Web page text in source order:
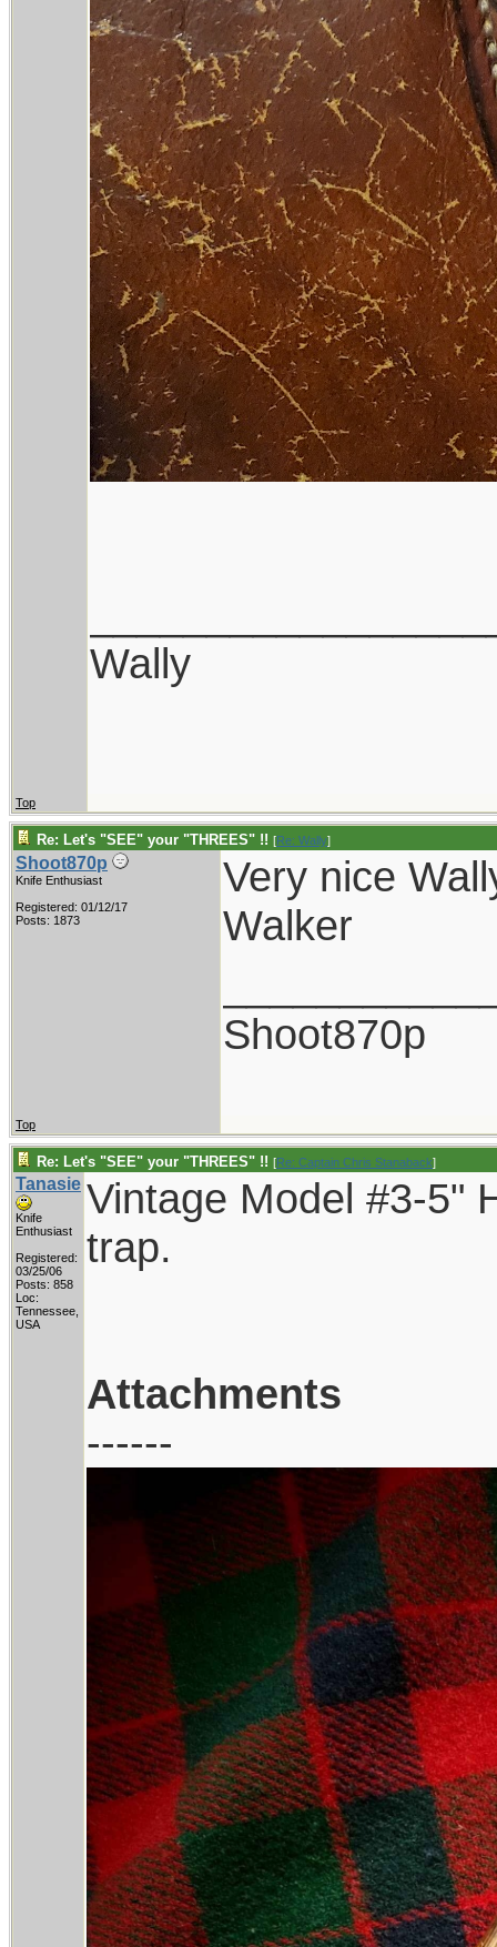
Wally
Top
Re: Let's "SEE" your "THREES" !! [Re: Wally]
Shoot870p
Knife Enthusiast
Registered: 01/12/17
Posts: 1873
Very nice
Walker
Shoot870p
Top
Re: Let's "SEE" your "THREES" !! [Re: Captain Chris Stanaback]
Tanasie
Knife
Enthusiast
Registered:
03/25/06
Posts: 858
Loc:
Tennessee,
USA
Vintage Model #3-5"
trap.
Attachments
------